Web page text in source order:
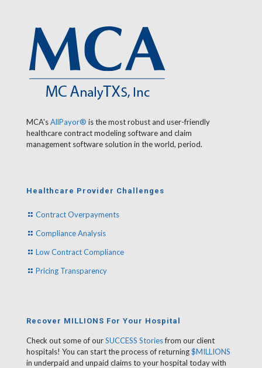
MCA'sAllPayor® is the most robust and user-friendly
healthcare contract modeling software and claim
management software solution in the world, period.
Healthcare Provider Challenges
Contract Overpayments
Compliance Analysis
Low Contract Compliance
Pricing Transparency
Recover MILLIONS For Your Hospital
Check out some of ourSUCCESS Storiesfrom our client
hospitals! You can start the process of returning$MILLIONS
in underpaid and unpaid claims to your hospital today with